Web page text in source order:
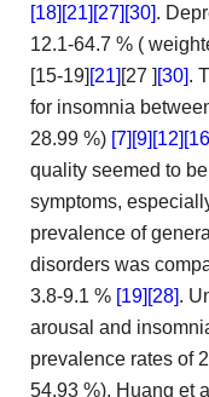
[18] [21] [27] [30].
12.1-64.7 % (
[15-19] [21] [27 ] [30].
for insomnia
28.99 %) [7] [9] [12]
quality seemed to
symptoms,
prevalence of
disorders was
3.8-9.1 % [19] [28].
arousal and
prevalence rates of
54.93 %). Huang et